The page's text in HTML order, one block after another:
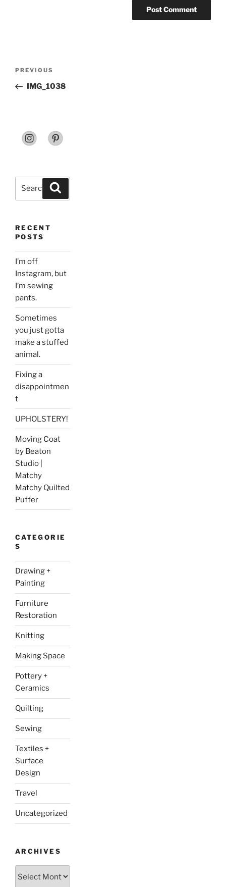
Previous
Post
PREVIOUS
IMG_1038
RECENT
POSTS
I’m off
Instagram, but
I’m sewing
pants.
Sometimes
you just gotta
make a stuffed
animal.
Fixing a
disappointmen
t
UPHOLSTERY!
Moving Coat
by Beaton
Studio |
Matchy
Matchy Quilted
Puffer
CATEGORIE
S
Drawing +
Painting
Furniture
Restoration
Knitting
Making Space
Pottery +
Ceramics
Quilting
Sewing
Textiles +
Surface
Design
Travel
Uncategorized
ARCHIVES